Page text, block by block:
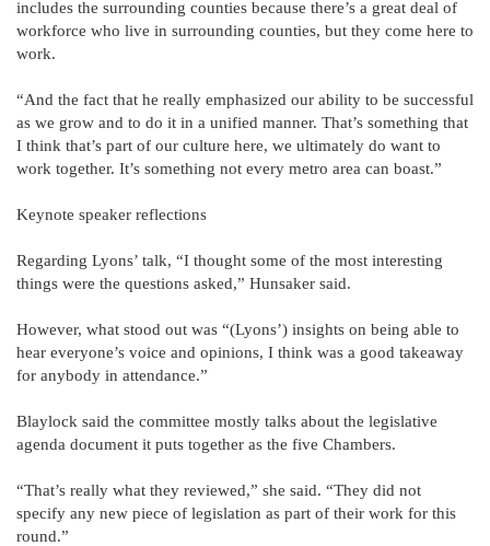
includes the surrounding counties because there’s a great deal of
workforce who live in surrounding counties, but they come here to
work.
“And the fact that he really emphasized our ability to be successful
as we grow and to do it in a unified manner. That’s something that
I think that’s part of our culture here, we ultimately do want to
work together. It’s something not every metro area can boast.”
Keynote speaker reflections
Regarding Lyons’ talk, “I thought some of the most interesting
things were the questions asked,” Hunsaker said.
However, what stood out was “(Lyons’) insights on being able to
hear everyone’s voice and opinions, I think was a good takeaway
for anybody in attendance.”
Blaylock said the committee mostly talks about the legislative
agenda document it puts together as the five Chambers.
“That’s really what they reviewed,” she said. “They did not
specify any new piece of legislation as part of their work for this
round.”